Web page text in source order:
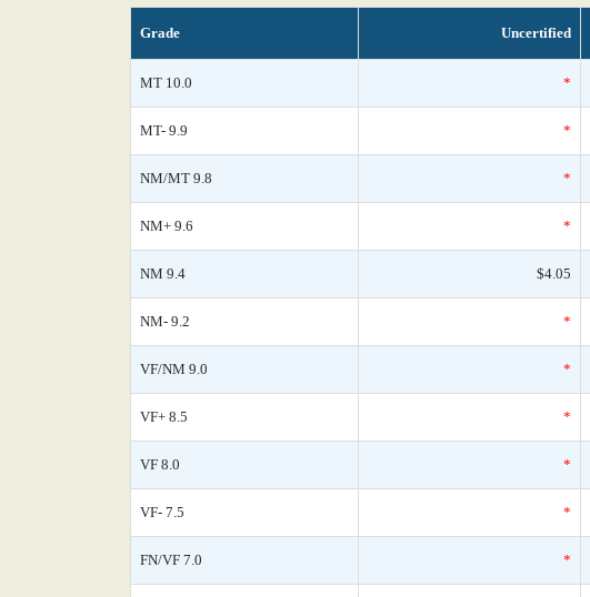
Grade Uncertified
MT 10.0 *
MT- 9.9 *
NM/MT 9.8 *
NM+ 9.6 *
NM 9.4 $4.05
NM- 9.2 *
VF/NM 9.0 *
VF+ 8.5 *
VF 8.0 *
VF- 7.5 *
FN/VF 7.0 *